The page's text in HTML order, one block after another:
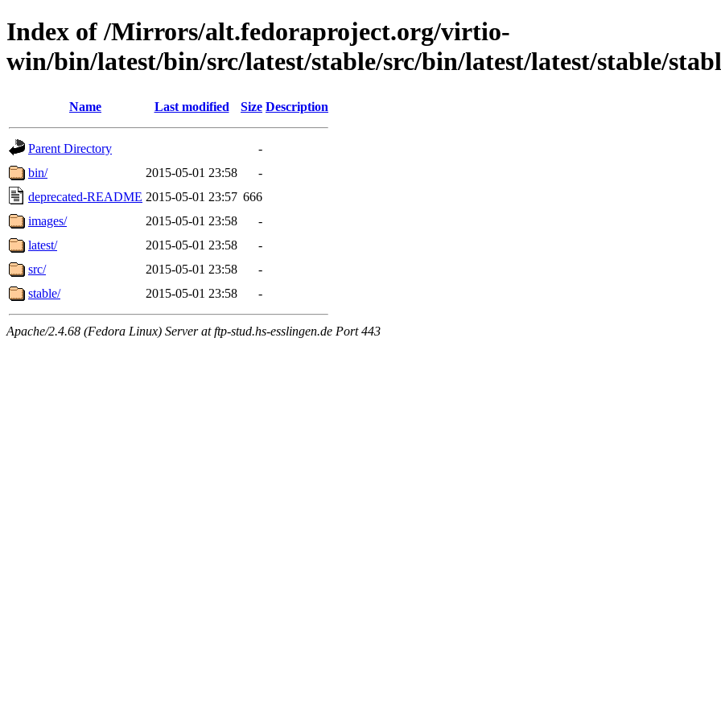
Index of /Mirrors/alt.fedoraproject.org/virtio-
win/bin/latest/bin/src/latest/stable/src/bin/latest/latest/stable/
Name Last modified Size Description
Parent Directory
-
bin/
2015-05-01 23:58
-
deprecated-README 2015-05-01 23:57 666
images/
2015-05-01 23:58
-
latest/
2015-05-01 23:58
-
src/
2015-05-01 23:58
-
stable/
2015-05-01 23:58 -
Apache/2.4.68 (Fedora Linux) Server at ftp-stud.hs-esslingen.de Port 443